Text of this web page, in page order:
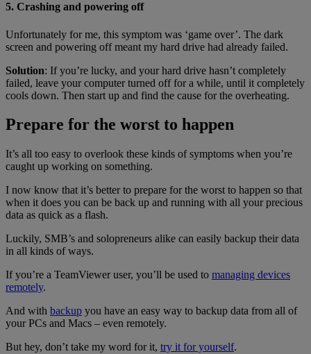
5. Crashing and powering off
Unfortunately for me, this symptom was ‘game over’. The dark
screen and powering off meant my hard drive had already failed.
Solution: If you’re lucky, and your hard drive hasn’t completely
failed, leave your computer turned off for a while, until it completely
cools down. Then start up and find the cause for the overheating.
Prepare for the worst to happen
It’s all too easy to overlook these kinds of symptoms when you’re
caught up working on something.
I now know that it’s better to prepare for the worst to happen so that
when it does you can be back up and running with all your precious
data as quick as a flash.
Luckily, SMB’s and solopreneurs alike can easily backup their data
in all kinds of ways.
If you’re a TeamViewer user, you’ll be used to managing devices
remotely.
And with backup you have an easy way to backup data from all of
your PCs and Macs – even remotely.
But hey, don’t take my word for it, try it for yourself.